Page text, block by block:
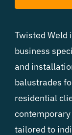
Twisted Weld
business
and
balustrades
residential
tailored to